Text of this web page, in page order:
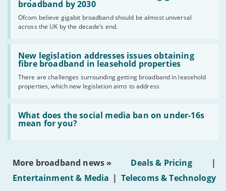
broadband by 2030
Ofcom believe gigabit broadband should be almost universal
across the UK by the decade’s end.
per
the
UK
should
have
gigabit
broadband
by
2030'
New legislation addresses issues obtaining
fibre broadband in leasehold properties
There are challenges surrounding getting broadband in leasehold
properties, which new legislation aims to address
Read:
'New
legislation
issues
obtaining
fibre
broadband
leasehold
properties'
What does the social media ban on under-16s
mean for you?
Read:
'What
does
social
on
16s
More broadband news » Deals & Pricing
|
Entertainment & Media | Telecoms & Technology